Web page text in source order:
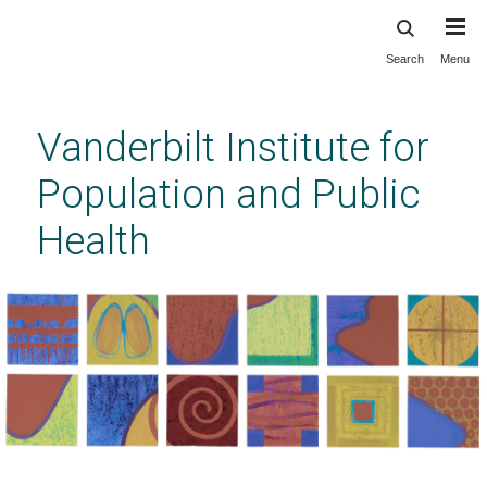
content
Search Menu
Vanderbilt Institute for
Population and Public
Health